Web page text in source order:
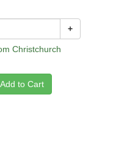
+
Christchurch
Add to Cart